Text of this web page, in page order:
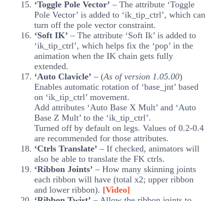
‘Toggle Pole Vector’ – The attribute ‘Toggle
Pole Vector’ is added to ‘ik_tip_ctrl’, which can
turn off the pole vector constraint.
‘Soft IK’ – The attribute ‘Soft Ik’ is added to
‘ik_tip_ctrl’, which helps fix the ‘pop’ in the
animation when the IK chain gets fully
extended.
‘Auto Clavicle’ – (As of version 1.05.00)
Enables automatic rotation of ‘base_jnt’ based
on ‘ik_tip_ctrl’ movement.
Add attributes ‘Auto Base X Mult’ and ‘Auto
Base Z Mult’ to the ‘ik_tip_ctrl’.
Turned off by default on legs. Values of 0.2-0.4
are recommended for those attributes.
‘Ctrls Translate’ – If checked, animators will
also be able to translate the FK ctrls.
‘Ribbon Joints’ – How many skinning joints
each ribbon will have (total x2; upper ribbon
and lower ribbon). [Video]